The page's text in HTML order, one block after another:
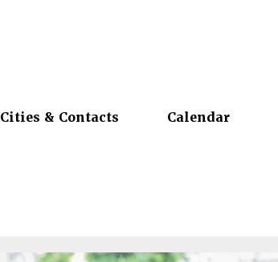
Cities & Contacts Calendar